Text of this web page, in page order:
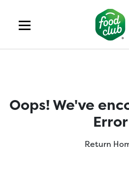
Oops! We've
Error
Return